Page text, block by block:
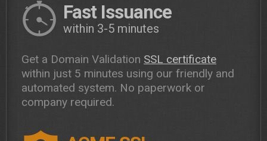
Fast Issuance
within 3-5 minutes
Get a Domain Validation SSL certificate
within just 5 minutes using our friendly and
automated system. No paperwork or
company required.